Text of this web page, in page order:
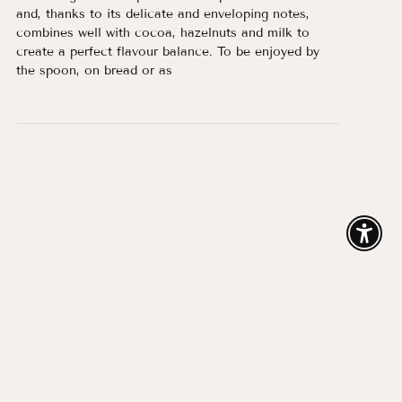
and, thanks to its delicate and enveloping notes,
combines well with cocoa, hazelnuts and milk to
create a perfect flavour balance. To be enjoyed by
the spoon, on bread or as